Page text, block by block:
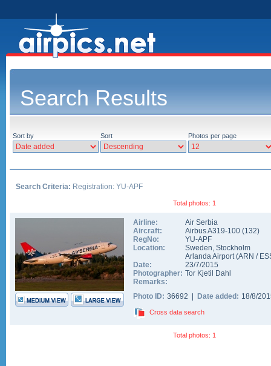
Search Results
Sort by Sort Photos per page
Search Criteria: Registration: YU-APF
Total photos: 1
Airline:
Air Serbia
Aircraft:
Airbus A319-100 (132)
RegNo:
YU-APF
Location:
Sweden, Stockholm
Arlanda Airport(ARN /
Date:
23/7/2015
Photographer: Tor Kjetil Dahl
Remarks:
Photo ID: 36692 | Date added: 18/8/
Cross data search
Total photos: 1